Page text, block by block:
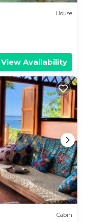
House
View Availability
Cabin